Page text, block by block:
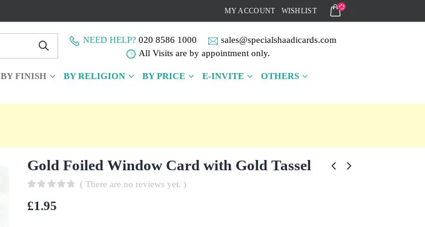
MY ACCOUNT WISHLIST
NEED HELP?020 8586 1000
sales@specialshaadicards.com
All Visits are by appointment only.
BY FINISH BY RELIGION BY PRICE E-INVITE OTHERS
Gold Foiled Window Card with Gold Tassel
( There are no reviews yet. )
£1.95